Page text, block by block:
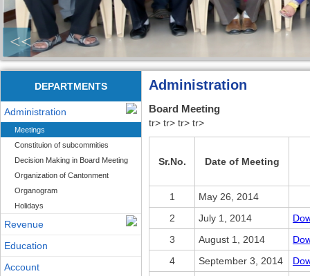
<<
DEPARTMENTS
Administration
Meetings
Constituion of subcommities
Decision Making in Board Meeting
Organization of Cantonment
Organogram
Holidays
Revenue
Education
Account
Administration
Board Meeting
tr> tr> tr> tr>
Sr.No. Date of Meeting
1
May 26, 2014
2
July 1, 2014
3
August 1, 2014
4
September 3, 2014